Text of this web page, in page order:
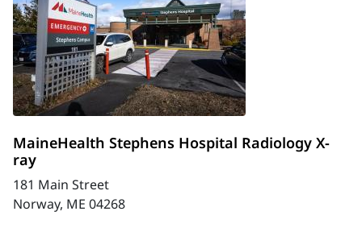
MaineHealth Stephens Hospital Radiology X-
ray
181 Main Street
Norway, ME 04268